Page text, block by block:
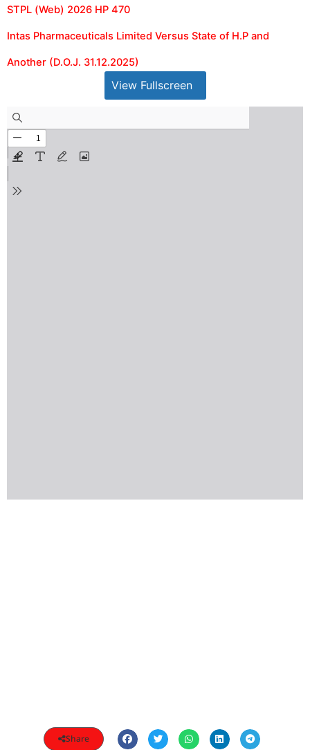
STPL (Web) 2026 HP 470
Intas Pharmaceuticals Limited Versus State of H.P and
Another (D.O.J. 31.12.2025)
View Fullscreen
Share